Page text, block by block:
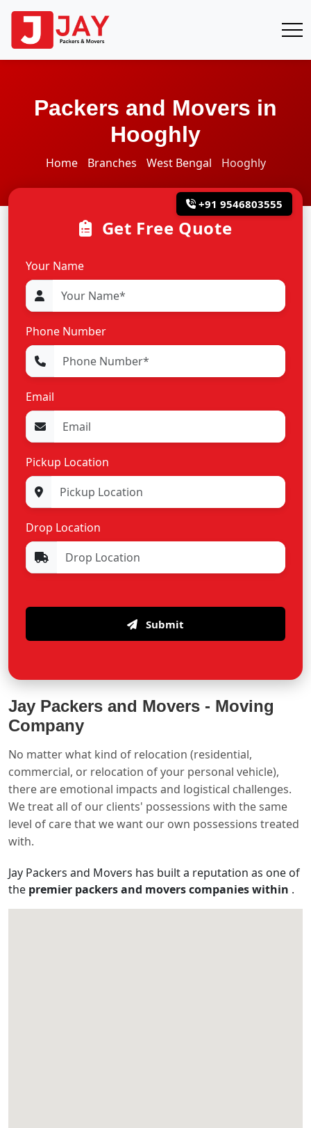
Packers and Movers in
Hooghly
Home Branches West Bengal Hooghly
+91 9546803555
Get Free Quote
Your Name
Phone Number
Email
Pickup Location
Drop Location
Submit
Jay Packers and Movers - Moving
Company
No matter what kind of relocation (residential,
commercial, or relocation of your personal vehicle),
there are emotional impacts and logistical challenges.
We treat all of our clients' possessions with the same
level of care that we want our own possessions treated
with.
Jay Packers and Movers has built a reputation as one of
the premier packers and movers companies within .